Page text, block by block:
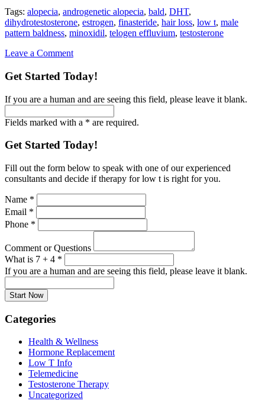
Tags: alopecia, androgenetic alopecia, bald, DHT,
dihydrotestosterone, estrogen, finasteride, hair loss, low t, male
pattern baldness, minoxidil, telogen effluvium, testosterone
Leave a Comment
Get Started Today!
If you are a human and are seeing this field, please leave it blank.
Fields marked with a * are required.
Get Started Today!
Fill out the form below to speak with one of our experienced
consultants and decide if therapy for low t is right for you.
Name *
Email *
Phone *
Comment or Questions
What is 7 + 4 *
If you are a human and are seeing this field, please leave it blank.
Categories
Health & Wellness
Hormone Replacement
Low T Info
Telemedicine
Testosterone Therapy
Uncategorized